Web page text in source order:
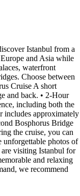
Istanbul from a
and Asia while
waterfront
Choose between
Cruise A short
and back. • 2-Hour
including both the
includes approximately
Bosphorus Bridge
the cruise, you can
unforgettable photos of
visiting Istanbul for
and relaxing
we recommend